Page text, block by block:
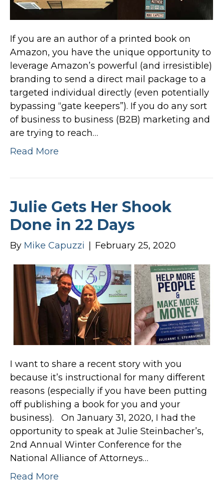
If you are an author of a printed book on
Amazon, you have the unique opportunity to
leverage Amazon’s powerful (and irresistible)
branding to send a direct mail package to a
targeted individual directly (even potentially
bypassing “gate keepers”). If you do any sort
of business to business (B2B) marketing and
are trying to reach…
Read More
Julie Gets Her Shook
Done in 22 Days
By Mike Capuzzi February 25, 2020
I want to share a recent story with you
because it’s instructional for many different
reasons (especially if you have been putting
off publishing a book for you and your
business). On January 31, 2020, I had the
opportunity to speak at Julie Steinbacher’s,
2nd Annual Winter Conference for the
National Alliance of Attorneys…
Read More